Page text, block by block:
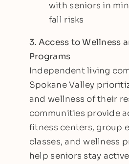
with seniors in
fall risks
3. Access to Wellness
Programs
Independent living
Spokane Valley
and wellness of their
communities provide
fitness centers, group
classes, and wellness
help seniors stay